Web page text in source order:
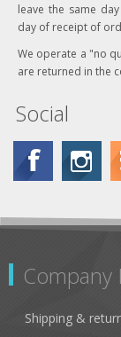
leave the same
day of receipt of
We operate a "no
are returned in the
Social
Company
Shipping &